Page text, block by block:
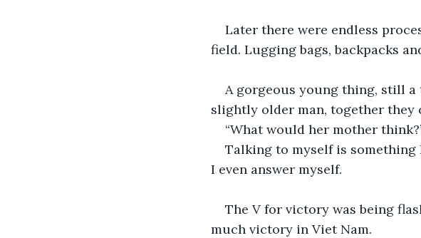
Later there were endless
field. Lugging bags, backpacks
A gorgeous young thing, still a
slightly older man, together they
“What would her mother
Talking to myself is something
I even answer myself.
The V for victory was being
much victory in Viet Nam.